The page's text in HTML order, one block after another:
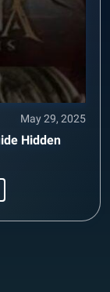
May 29, 2025
Hidden